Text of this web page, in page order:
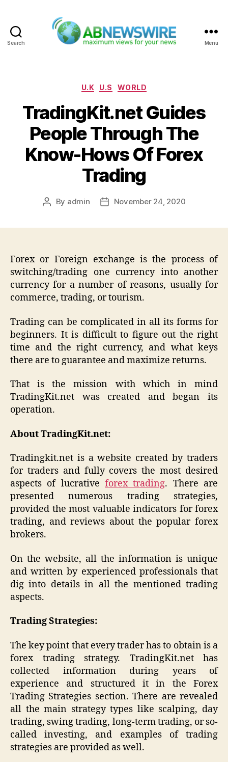
Search Menu
Categories
U.K U.S WORLD
TradingKit.net Guides
People Through The
Know-Hows Of Forex
Trading
Post
By admin
PostNovember 24, 2020
Forex or Foreign exchange is the process of
switching/trading one currency into another
currency for a number of reasons, usually for
commerce, trading, or tourism.
Trading can be complicated in all its forms for
beginners. It is difficult to figure out the right
time and the right currency, and what keys
there are to guarantee and maximize returns.
That is the mission with which in mind
TradingKit.net was created and began its
operation.
About TradingKit.net:
Tradingkit.net is a website created by traders
for traders and fully covers the most desired
aspects of lucrative forex trading. There are
presented numerous trading strategies,
provided the most valuable indicators for forex
trading, and reviews about the popular forex
brokers.
On the website, all the information is unique
and written by experienced professionals that
dig into details in all the mentioned trading
aspects.
Trading Strategies:
The key point that every trader has to obtain is a
forex trading strategy. TradingKit.net has
collected information during years of
experience and structured it in the Forex
Trading Strategies section. There are revealed
all the main strategy types like scalping, day
trading, swing trading, long-term trading, or so-
called investing, and examples of trading
strategies are provided as well.